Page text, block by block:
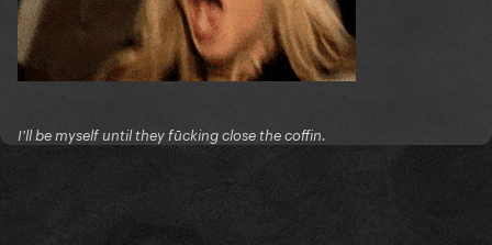
I'll be myself until they fūcking close the coffin.